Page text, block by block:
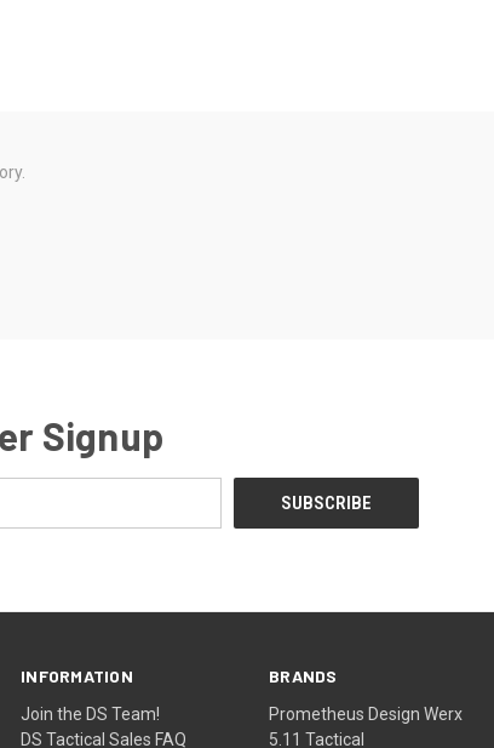
Signup
INFORMATION
Join the DS Team!
DS Tactical Sales FAQ
BRANDS
Prometheus Design Werx
5.11 Tactical